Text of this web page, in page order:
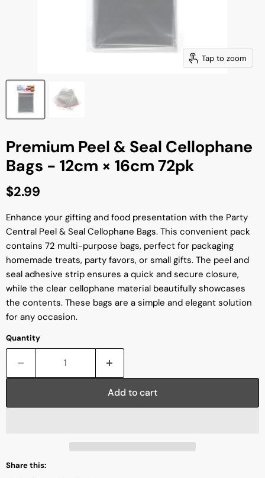
Tap to zoom
Premium Peel & Seal Cellophane
Bags - 12cm × 16cm 72pk
Current price
$2.99
Enhance your gifting and food presentation with the Party
Central Peel & Seal Cellophane Bags. This convenient pack
contains 72 multi-purpose bags, perfect for packaging
homemade treats, party favors, or small gifts. The peel and
seal adhesive strip ensures a quick and secure closure,
while the clear cellophane material beautifully showcases
the contents. These bags are a simple and elegant solution
for any occasion.
Quantity
Add to cart
Share this: